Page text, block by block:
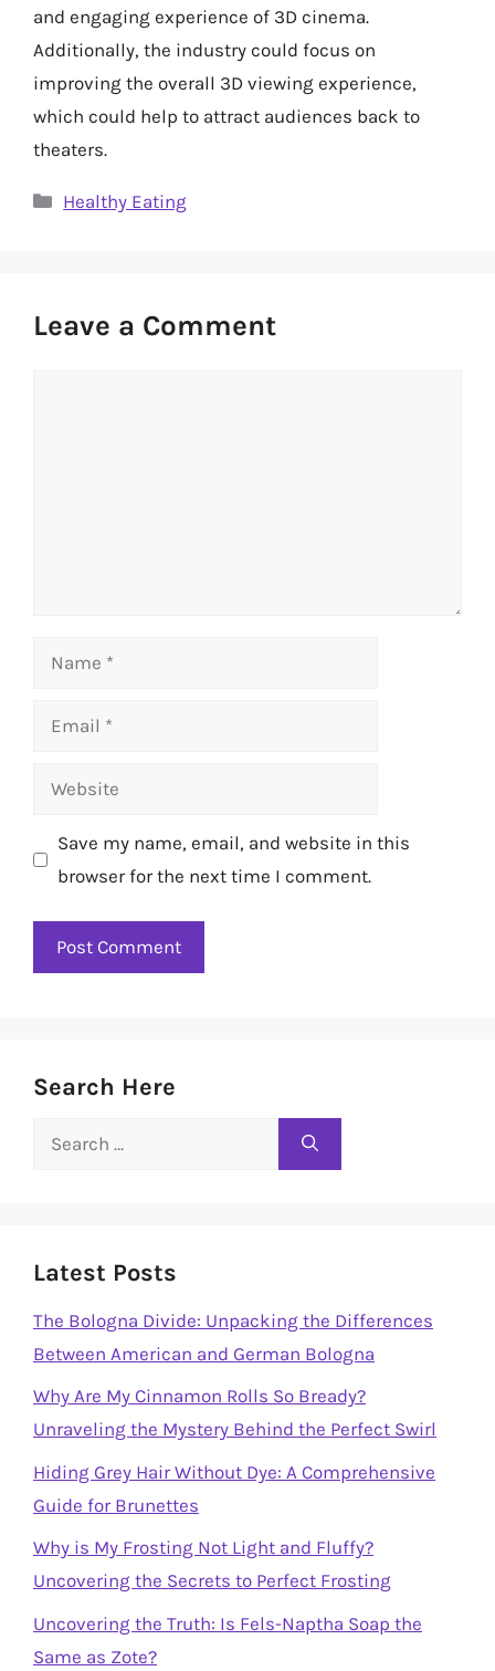
and engaging experience of 3D cinema.
Additionally, the industry could focus on
improving the overall 3D viewing experience,
which could help to attract audiences back to
theaters.
Categories
Healthy Eating
Leave a Comment
Name
Email
Website
Save my name, email, and website in this
browser for the next time I comment.
Search Here
Search
Latest Posts
The Bologna Divide: Unpacking the Differences
Between American and German Bologna
Why Are My Cinnamon Rolls So Bready?
Unraveling the Mystery Behind the Perfect Swirl
Hiding Grey Hair Without Dye: A Comprehensive
Guide for Brunettes
Why is My Frosting Not Light and Fluffy?
Uncovering the Secrets to Perfect Frosting
Uncovering the Truth: Is Fels-Naptha Soap the
Same as Zote?